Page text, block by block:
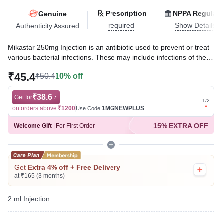
Genuine
Authenticity Assured
Prescription
required
NPPA
Show Details
Mikastar 250mg Injection is an antibiotic used to prevent or treat
various bacterial infections. These may include infections of the
etc. It is also used in hospitalized patients to prevent infections.
Written ByDr. Swati Mishra,
Reviewed ByDr. Rajeev Sharma,MBA, MBBS,
Last updated on 07 Aug 2026 | 01:05 AM (IST)
₹45.4₹50.410% off
Get for₹38.6
on orders above ₹1200Use Code 1MGNEWPLUS
Get for
on
1/2
Welcome Gift For First Order 15% EXTRA OFF
Get Extra 4% off + Free Delivery
at ₹165 (3 months)
2 ml Injection